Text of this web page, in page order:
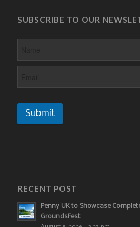
SUBSCRIBE TO OUR
Submit
RECENT POST
Penny UK to Showcase
GroundsFest